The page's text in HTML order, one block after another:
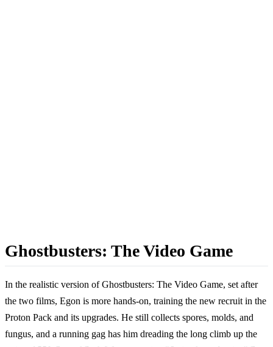
Ghostbusters: The Video Game
In the realistic version of Ghostbusters: The Video Game, set after
the two films, Egon is more hands-on, training the new recruit in the
Proton Pack and its upgrades. He still collects spores, molds, and
fungus, and a running gag has him dreading the long climb up the